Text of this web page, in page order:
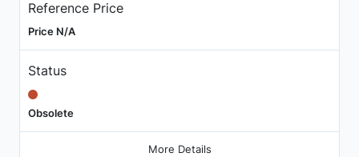
Reference Price
Price N/A
Status
Obsolete
More Details